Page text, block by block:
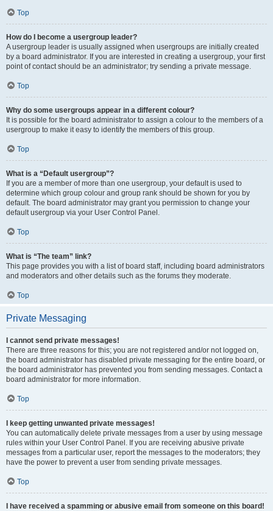
Top
How do I become a usergroup leader?
A usergroup leader is usually assigned when usergroups are initially created
by a board administrator. If you are interested in creating a usergroup, your first
point of contact should be an administrator; try sending a private message.
Top
Why do some usergroups appear in a different colour?
It is possible for the board administrator to assign a colour to the members of a
usergroup to make it easy to identify the members of this group.
Top
What is a “Default usergroup”?
If you are a member of more than one usergroup, your default is used to
determine which group colour and group rank should be shown for you by
default. The board administrator may grant you permission to change your
default usergroup via your User Control Panel.
Top
What is “The team” link?
This page provides you with a list of board staff, including board administrators
and moderators and other details such as the forums they moderate.
Top
Private Messaging
I cannot send private messages!
There are three reasons for this; you are not registered and/or not logged on,
the board administrator has disabled private messaging for the entire board, or
the board administrator has prevented you from sending messages. Contact a
board administrator for more information.
Top
I keep getting unwanted private messages!
You can automatically delete private messages from a user by using message
rules within your User Control Panel. If you are receiving abusive private
messages from a particular user, report the messages to the moderators; they
have the power to prevent a user from sending private messages.
Top
I have received a spamming or abusive email from someone on this board!